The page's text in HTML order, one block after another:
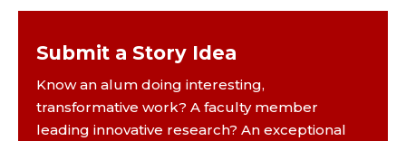
Submit a Story Idea
Know an alum doing interesting,
transformative work? A faculty member
leading innovative research? An exceptional